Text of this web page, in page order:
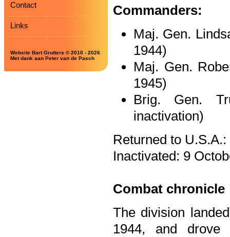
Contact
Links
Website Bart Grutters © 2010 - 2026
Met dank aan Peter van de Pasch
Commanders:
Maj. Gen.
1944)
Maj. Gen.
1945)
Brig. Gen.
inactivation)
Returned to
Inactivated: 9
Combat chronicle
The division
1944, and drove